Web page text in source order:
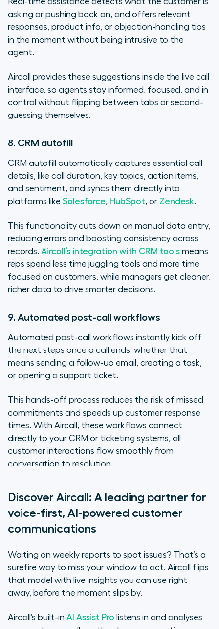
asking or pushing back on, and offers relevant
responses, product info, or objection-handling tips
in the moment without being intrusive to the
agent.
Aircall provides these suggestions inside the live call
interface, so agents stay informed, focused, and in
control without flipping between tabs or second-
guessing themselves.
8. CRM autofill
CRM autofill automatically captures essential call
details, like call duration, key topics, action items,
and sentiment, and syncs them directly into
platforms like Salesforce, HubSpot, or Zendesk.
This functionality cuts down on manual data entry,
reducing errors and boosting consistency across
records. Aircall’s integration with CRM tools means
reps spend less time juggling tools and more time
focused on customers, while managers get cleaner,
richer data to drive smarter decisions.
9. Automated post-call workflows
Automated post-call workflows instantly kick off
the next steps once a call ends, whether that
means sending a follow-up email, creating a task,
or opening a support ticket.
This hands-off process reduces the risk of missed
commitments and speeds up customer response
times. With Aircall, these workflows connect
directly to your CRM or ticketing systems, all
customer interactions flow smoothly from
conversation to resolution.
Discover Aircall: A leading partner for
voice-first, AI-powered customer
communications
Waiting on weekly reports to spot issues? That’s a
surefire way to miss your window to act. Aircall flips
that model with live insights you can use right
away, before the moment slips by.
Aircall’s built-in AI Assist Pro listens in and analyses